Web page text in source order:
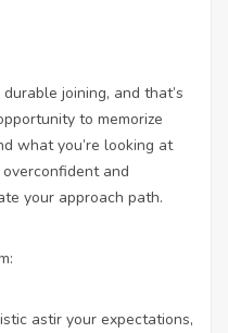
joining, and that’s
to memorize
what you’re looking at
and
your approach path.
astir your expectations,